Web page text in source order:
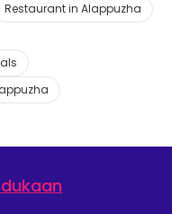
Restaurant in Alappuzha